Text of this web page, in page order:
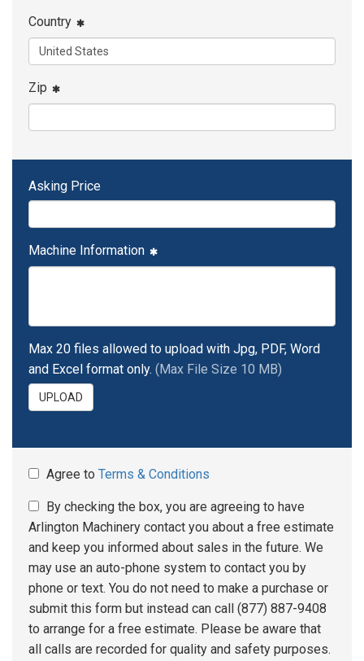
Country
Zip
Asking Price
Machine Information
Max 20 files allowed to upload with Jpg, PDF, Word
and Excel format only. (Max File Size 10 MB)
UPLOAD
Agree to Terms & Conditions
By checking the box, you are agreeing to have
Arlington Machinery contact you about a free estimate
and keep you informed about sales in the future. We
may use an auto-phone system to contact you by
phone or text. You do not need to make a purchase or
submit this form but instead can call (877) 887-9408
to arrange for a free estimate. Please be aware that
all calls are recorded for quality and safety purposes.